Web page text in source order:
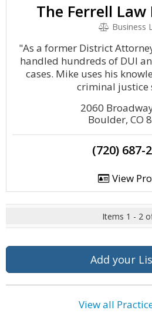
The Ferrell Law
Business
"As a former District
handled hundreds of DUI
cases. Mike uses his
criminal justice
2060
Boulder, CO
(720) 687-
View
Items 1 - 2
Add your
View all